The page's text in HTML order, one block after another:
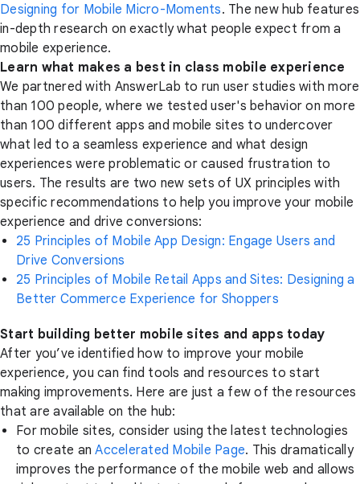
Designing for Mobile Micro-Moments. The new hub features
in-depth research on exactly what people expect from a
mobile experience.
Learn what makes a best in class mobile experience
We partnered with AnswerLab to run user studies with more
than 100 people, where we tested user's behavior on more
than 100 different apps and mobile sites to undercover
what led to a seamless experience and what design
experiences were problematic or caused frustration to
users. The results are two new sets of UX principles with
specific recommendations to help you improve your mobile
experience and drive conversions:
25 Principles of Mobile App Design: Engage Users and
Drive Conversions
25 Principles of Mobile Retail Apps and Sites: Designing a
Better Commerce Experience for Shoppers
Start building better mobile sites and apps today
After you’ve identified how to improve your mobile
experience, you can find tools and resources to start
making improvements. Here are just a few of the resources
that are available on the hub:
For mobile sites, consider using the latest technologies
to create anAccelerated Mobile Page. This dramatically
improves the performance of the mobile web and allows